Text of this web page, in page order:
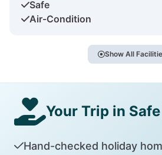
Safe
Air-Condition
Show All
Your Trip in
Hand-checked holiday